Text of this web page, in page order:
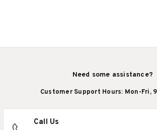
Need some assistance?
Customer Support Hours: Mon-Fri,
Call Us